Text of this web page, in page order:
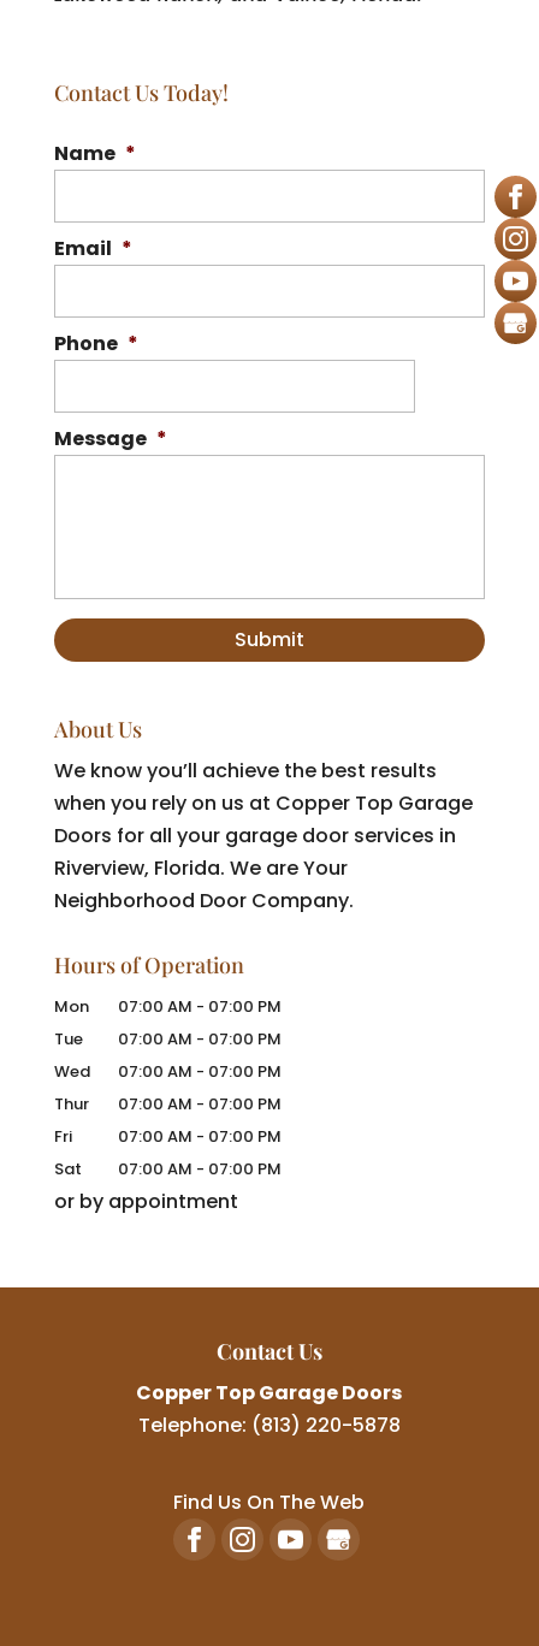
Contact Us Today!
Name *
Email *
Phone *
Message *
About Us
We know you’ll achieve the best results
when you rely on us at Copper Top Garage
Doors for all your garage door services in
Riverview, Florida. We are Your
Neighborhood Door Company.
Hours of Operation
Mon 07:00 AM - 07:00 PM
Tue
07:00 AM - 07:00 PM
Wed
07:00 AM - 07:00 PM
Thur
07:00 AM - 07:00 PM
Fri
07:00 AM - 07:00 PM
Sat
07:00 AM - 07:00 PM
or by appointment
Contact Us
Copper Top Garage Doors
Telephone: (813) 220-5878
Find Us On The Web